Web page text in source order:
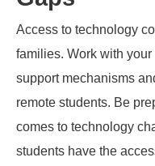
Access to technology
families. Work with
support mechanisms
remote students. Be
comes to technology
students have the